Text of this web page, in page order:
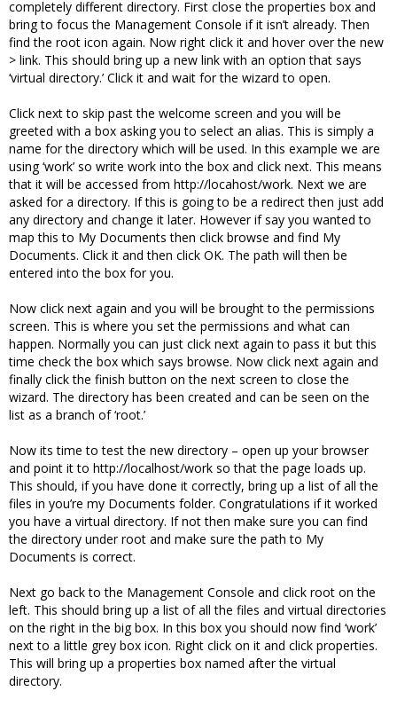
completely different directory. First close the properties box and
bring to focus the Management Console if it isn’t already. Then
find the root icon again. Now right click it and hover over the new
> link. This should bring up a new link with an option that says
‘virtual directory.’ Click it and wait for the wizard to open.
Click next to skip past the welcome screen and you will be
greeted with a box asking you to select an alias. This is simply a
name for the directory which will be used. In this example we are
using ‘work’ so write work into the box and click next. This means
that it will be accessed from http://locahost/work. Next we are
asked for a directory. If this is going to be a redirect then just add
any directory and change it later. However if say you wanted to
map this to My Documents then click browse and find My
Documents. Click it and then click OK. The path will then be
entered into the box for you.
Now click next again and you will be brought to the permissions
screen. This is where you set the permissions and what can
happen. Normally you can just click next again to pass it but this
time check the box which says browse. Now click next again and
finally click the finish button on the next screen to close the
wizard. The directory has been created and can be seen on the
list as a branch of ‘root.’
Now its time to test the new directory – open up your browser
and point it to http://localhost/work so that the page loads up.
This should, if you have done it correctly, bring up a list of all the
files in you’re my Documents folder. Congratulations if it worked
you have a virtual directory. If not then make sure you can find
the directory under root and make sure the path to My
Documents is correct.
Next go back to the Management Console and click root on the
left. This should bring up a list of all the files and virtual directories
on the right in the big box. In this box you should now find ‘work’
next to a little grey box icon. Right click on it and click properties.
This will bring up a properties box named after the virtual
directory.